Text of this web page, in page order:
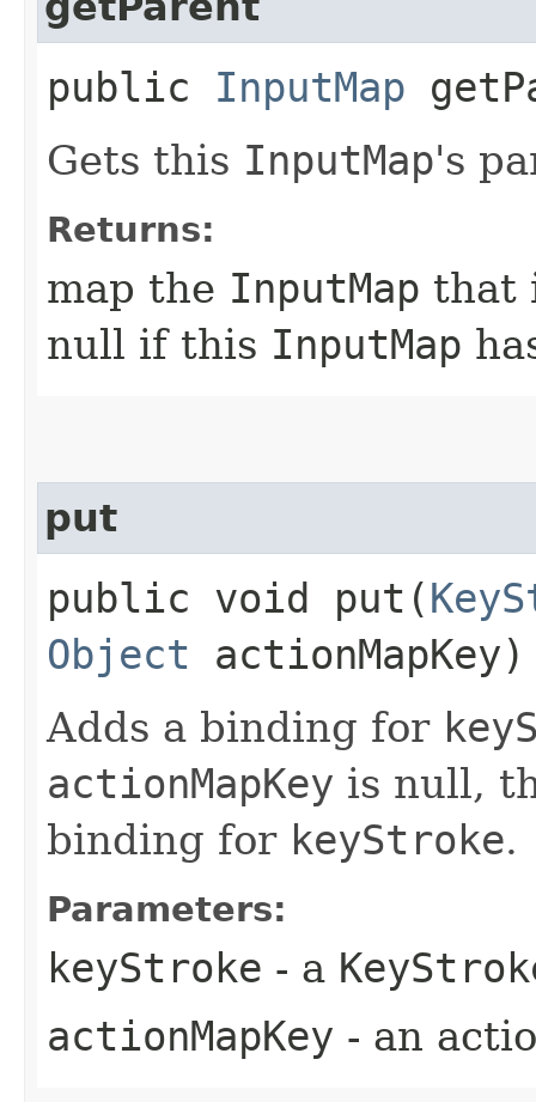
public InputMap
Gets this InputMap's
Returns:
map the InputMap that
null if this InputMap
put
public void put​(
Object actionMapKey)
Adds a binding for
actionMapKey is null,
binding for keyStroke.
Parameters:
keyStroke - a
actionMapKey - an